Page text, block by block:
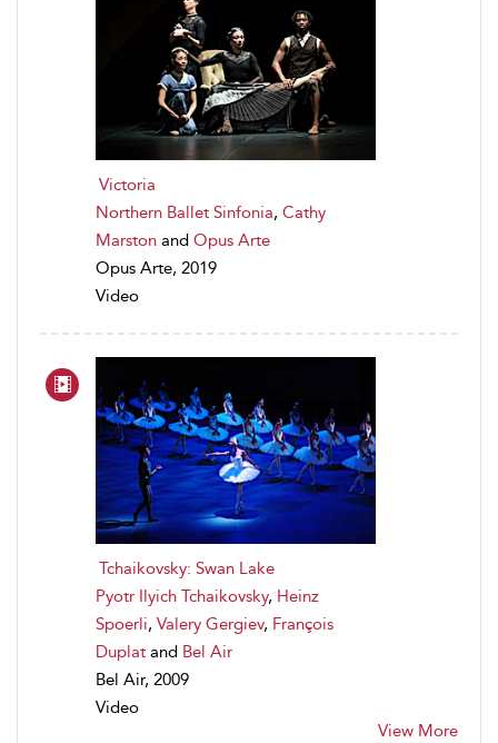
Victoria
Northern Ballet Sinfonia, Cathy
Marston and Opus Arte
Opus Arte, 2019
Video
Tchaikovsky: Swan Lake
Pyotr Ilyich Tchaikovsky, Heinz
Spoerli, Valery Gergiev, François
Duplat and Bel Air
Bel Air, 2009
Video
View More